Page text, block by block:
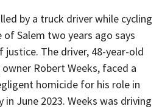
by a truck driver while cycling
Salem two years ago says
justice. The driver, 48-year-old
Robert Weeks, faced a
homicide for his role in
June 2023. Weeks was driving